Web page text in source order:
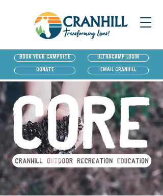
BOOK YOUR CAMPSITE
DONATE
ULTRACAMP LOGIN
EMAIL CRANHILL